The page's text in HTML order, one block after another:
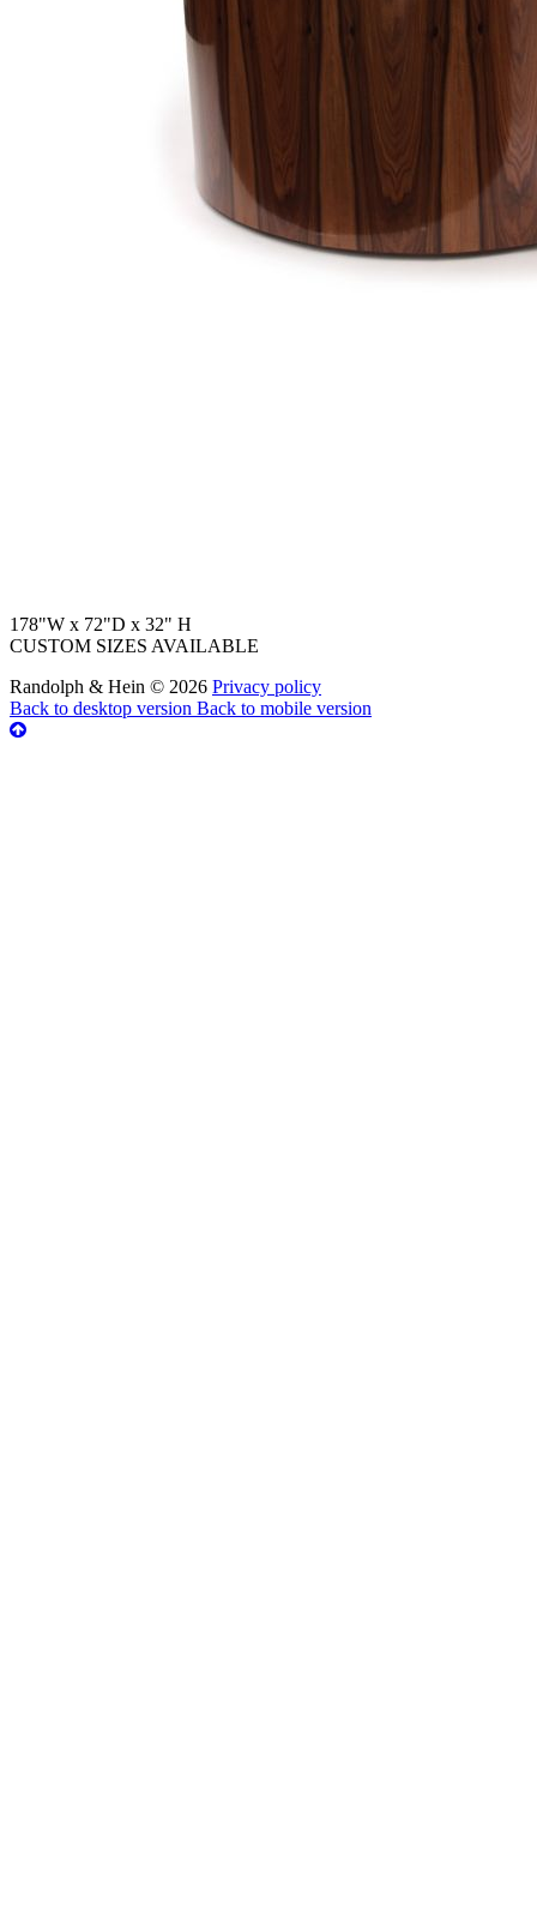
178"W x 72"D x 32" H
CUSTOM SIZES AVAILABLE
Randolph & Hein © 2026 Privacy policy
Back to desktop version Back to mobile version